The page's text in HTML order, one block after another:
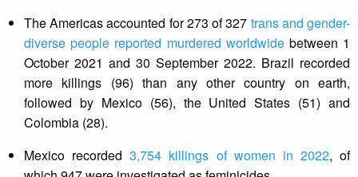
The Americas accounted for 273 of 327 trans and gender-
diverse people reported murdered worldwidebetween 1
October 2021 and 30 September 2022. Brazil recorded
more killings (96) than any other country on earth,
followed by Mexico (56), the United States (51) and
Colombia (28).
Mexico recorded3,754 killings of women in 2022, of